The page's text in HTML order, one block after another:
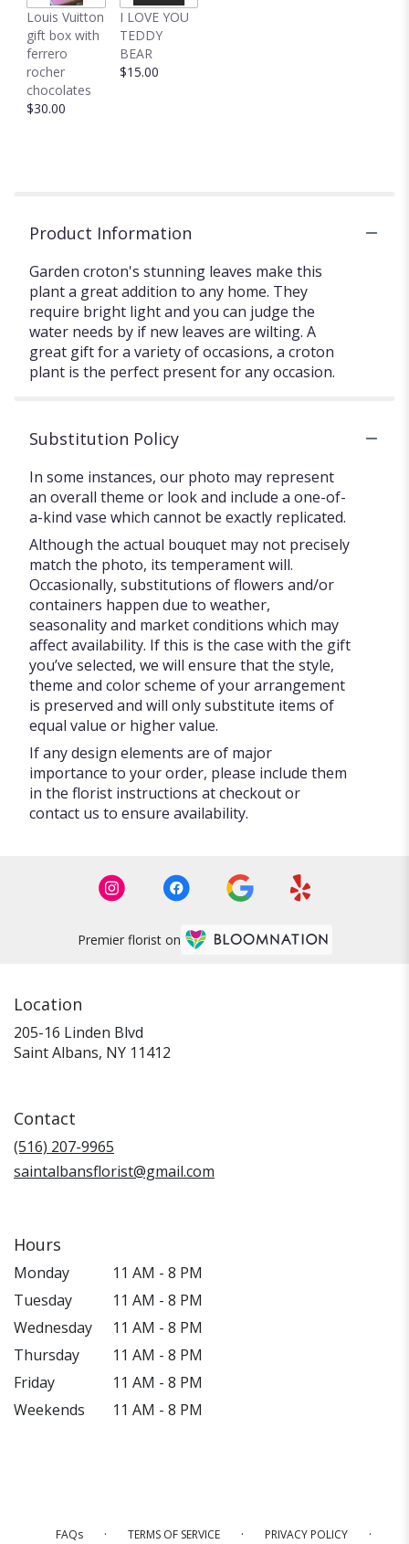
Louis Vuitton
gift box with
ferrero
rocher
chocolates
$30.00
I LOVE YOU
TEDDY
BEAR
$15.00
Product Information
Garden croton's stunning leaves make this
plant a great addition to any home. They
require bright light and you can judge the
water needs by if new leaves are wilting. A
great gift for a variety of occasions, a croton
plant is the perfect present for any occasion.
Substitution Policy
In some instances, our photo may represent
an overall theme or look and include a one-of-
a-kind vase which cannot be exactly replicated.
Although the actual bouquet may not precisely
match the photo, its temperament will.
Occasionally, substitutions of flowers and/or
containers happen due to weather,
seasonality and market conditions which may
affect availability. If this is the case with the gift
you’ve selected, we will ensure that the style,
theme and color scheme of your arrangement
is preserved and will only substitute items of
equal value or higher value.
If any design elements are of major
importance to your order, please include them
in the florist instructions at checkout or
contact us to ensure availability.
Premier florist on
Location
205-16 Linden Blvd
Saint Albans, NY 11412
Contact
(516) 207-9965
saintalbansflorist@gmail.com
Hours
Monday
11 AM - 8 PM
Tuesday
11 AM - 8 PM
Wednesday
11 AM - 8 PM
Thursday
11 AM - 8 PM
Friday
11 AM - 8 PM
Weekends
11 AM - 8 PM
FAQs · TERMS OF SERVICE · PRIVACY POLICY
·